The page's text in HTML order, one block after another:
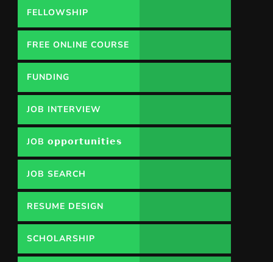
FELLOWSHIP
FREE ONLINE COURSE
FUNDING
OPPORTUNITY
JOB INTERVIEW
JOB 𝗼𝗽𝗽𝗼𝗿𝘁𝘂𝗻𝗶𝘁𝗶𝗲𝘀
JOB SEARCH
RESUME DESIGN
SCHOLARSHIP